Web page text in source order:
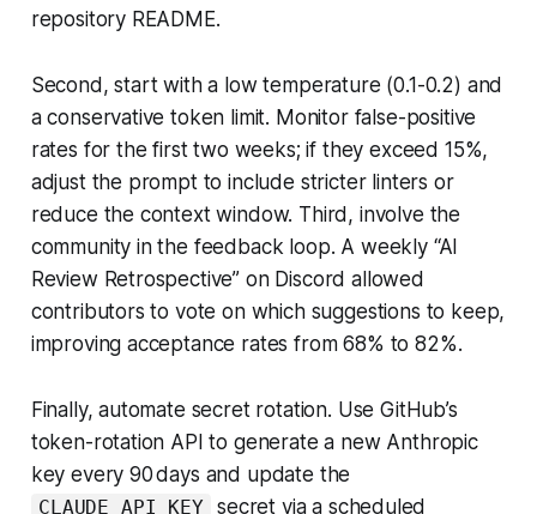
repository README.
Second, start with a low temperature (0.1-0.2) and
a conservative token limit. Monitor false-positive
rates for the first two weeks; if they exceed 15%,
adjust the prompt to include stricter linters or
reduce the context window. Third, involve the
community in the feedback loop. A weekly “AI
Review Retrospective” on Discord allowed
contributors to vote on which suggestions to keep,
improving acceptance rates from 68% to 82%.
Finally, automate secret rotation. Use GitHub’s
token-rotation API to generate a new Anthropic
key every 90 days and update the
CLAUDE_API_KEY
secret via a scheduled